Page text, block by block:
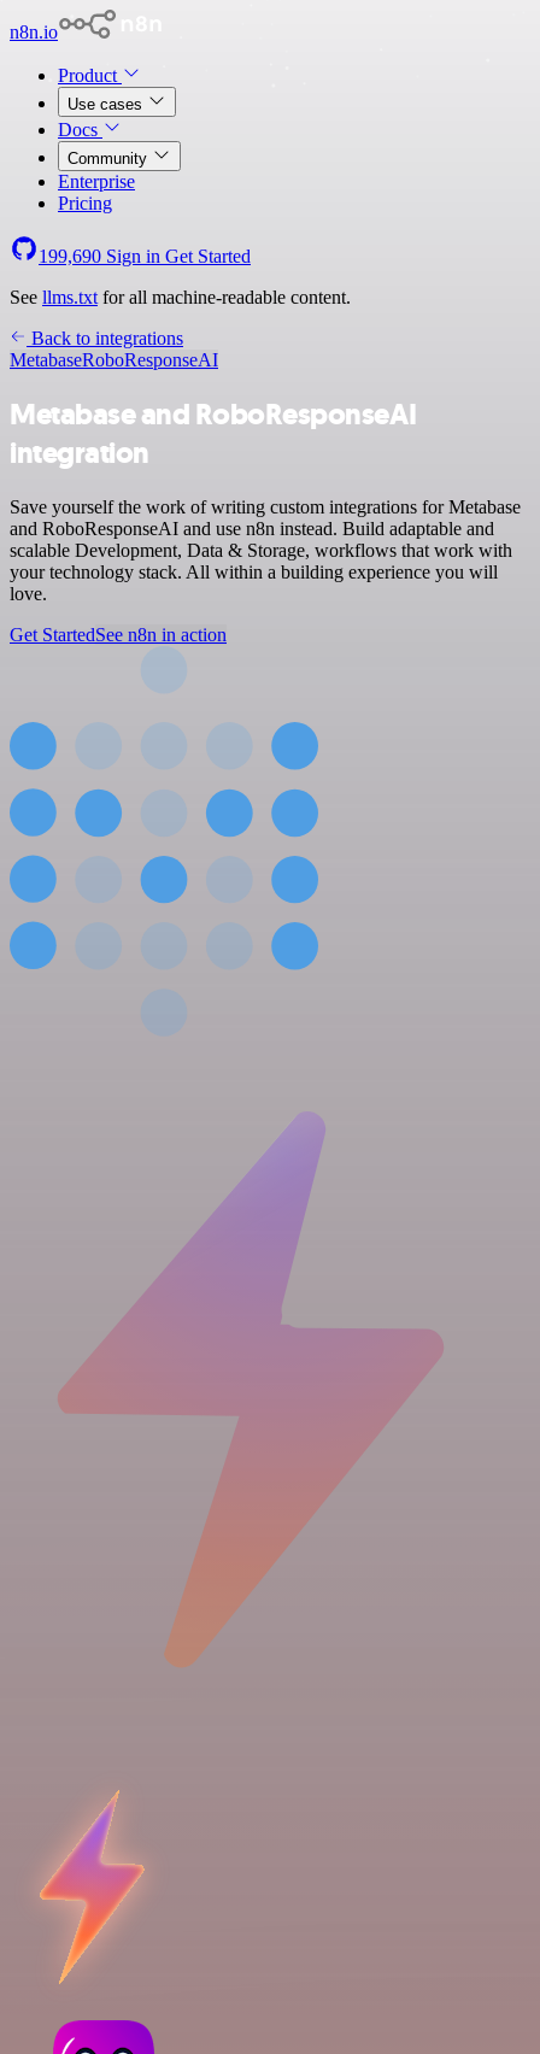
n8n.io
Product
Use cases
Docs
Community
Enterprise
Pricing
199,690 Sign in Get Started
See llms.txt for all machine-readable content.
Back to integrations
MetabaseRoboResponseAI
Metabase and RoboResponseAI
integration
Save yourself the work of writing custom integrations for Metabase
and RoboResponseAI and use n8n instead. Build adaptable and
scalable Development, Data & Storage, workflows that work with
your technology stack. All within a building experience you will
love.
Get StartedSee n8n in action